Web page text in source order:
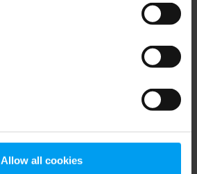
Allow all cookies